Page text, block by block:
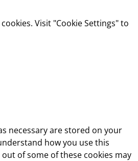
Visit "Cookie Settings" to
necessary are stored on your
how you use this
of some of these cookies may